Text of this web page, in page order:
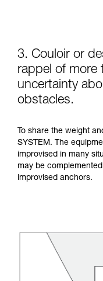
3. Couloir or
rappel of more
uncertainty
obstacles.
To share the weight
SYSTEM. The
improvised in many
may be
improvised anchors.